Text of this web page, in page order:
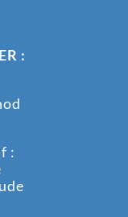
:
: